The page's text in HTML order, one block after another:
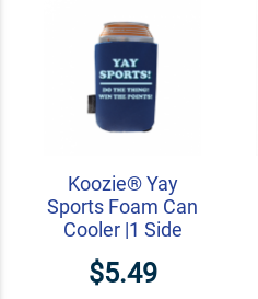
Koozie® Yay
Sports Foam Can
Cooler |1 Side
$5.49